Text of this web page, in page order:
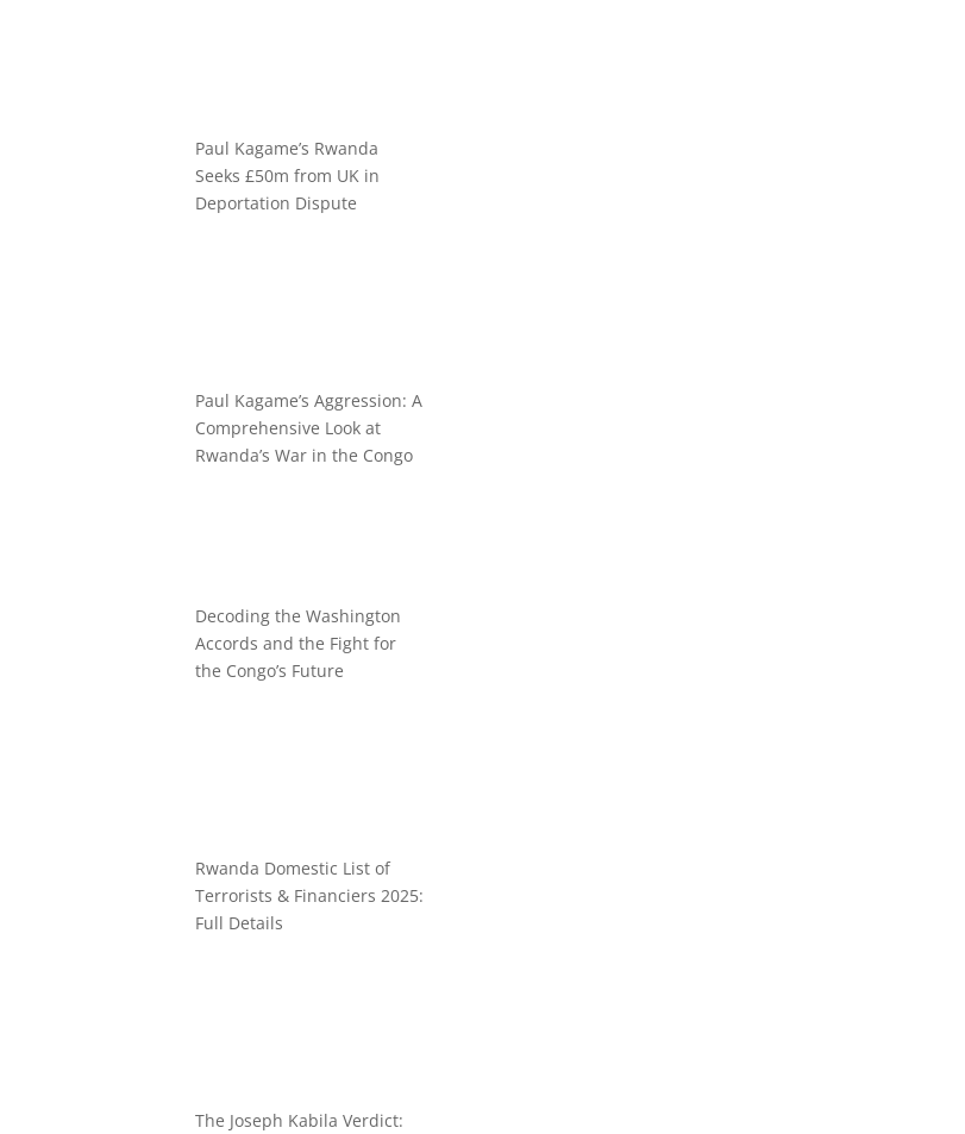
Paul Kagame’s Rwanda
Seeks £50m from UK in
Deportation Dispute
Paul Kagame’s Aggression: A
Comprehensive Look at
Rwanda’s War in the Congo
Decoding the Washington
Accords and the Fight for
the Congo’s Future
Rwanda Domestic List of
Terrorists & Financiers 2025:
Full Details
The Joseph Kabila Verdict: